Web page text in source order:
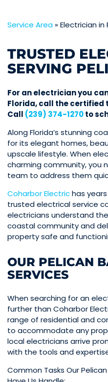
Service Area »Electrician in
TRUSTED
SERVING
For an electrician you
Florida, call the certified
Call (239) 374-1270to
Along Florida’s stunning
for its elegant homes,
upscale lifestyle. When
charming community, you
team to address them
Coharbor Electrichas
trusted electrical service
electricians understand
coastal community and
property safe and
OUR PELICAN
SERVICES
When searching for an
further than Coharbor
range of residential and
to accommodate any
local electricians arrive
with the tools and
Common Tasks Our